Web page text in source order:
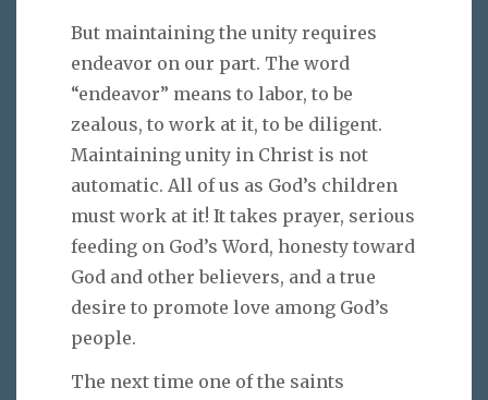
But maintaining the unity requires
endeavor on our part. The word
“endeavor” means to labor, to be
zealous, to work at it, to be diligent.
Maintaining unity in Christ is not
automatic. All of us as God’s children
must work at it! It takes prayer, serious
feeding on God’s Word, honesty toward
God and other believers, and a true
desire to promote love among God’s
people.
The next time one of the saints